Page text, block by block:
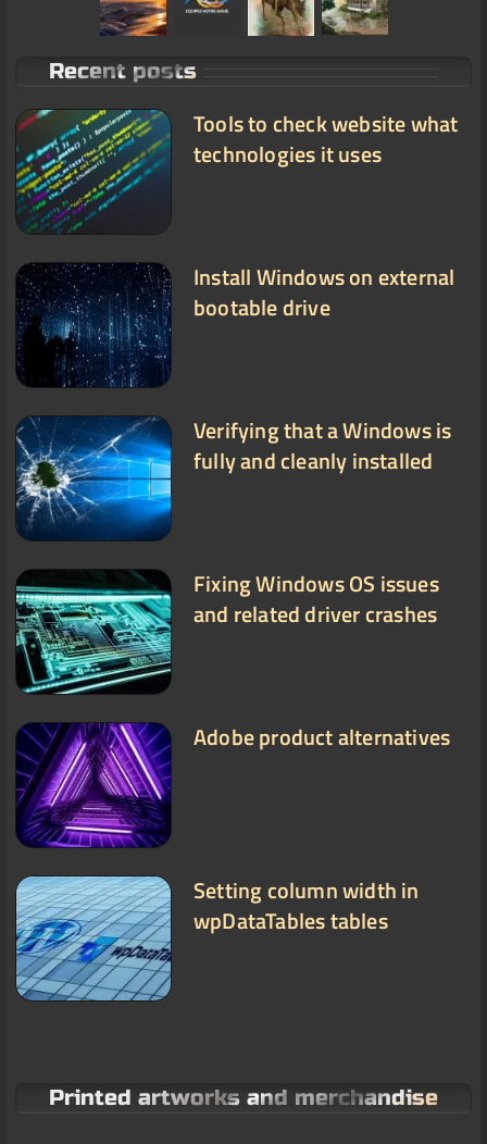
Recent posts
Tools to check website what
technologies it uses
Install Windows on external
bootable drive
Verifying that a Windows is
fully and cleanly installed
Fixing Windows OS issues
and related driver crashes
Adobe product alternatives
Setting column width in
wpDataTables tables
Printed artworks and merchandise